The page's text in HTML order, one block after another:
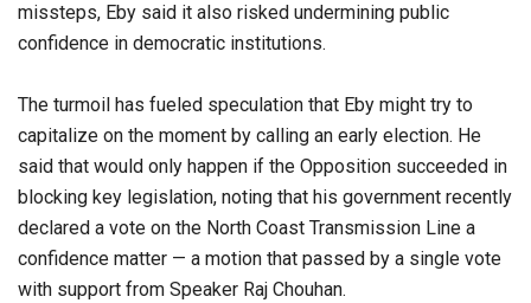
missteps, Eby said it also risked undermining public
confidence in democratic institutions.
The turmoil has fueled speculation that Eby might try to
capitalize on the moment by calling an early election. He
said that would only happen if the Opposition succeeded in
blocking key legislation, noting that his government recently
declared a vote on the North Coast Transmission Line a
confidence matter — a motion that passed by a single vote
with support from Speaker Raj Chouhan.